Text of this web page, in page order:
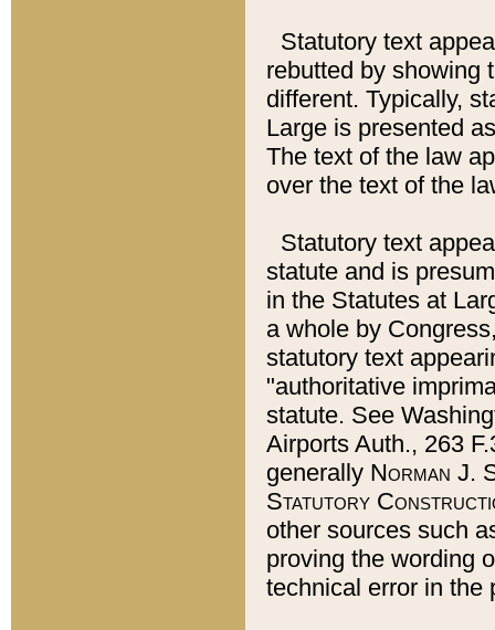
Statutory text
rebutted by showing
different. Typically,
Large is presented
The text of the law
over the text of the
Statutory text
statute and is
in the Statutes at
a whole by
statutory text
"authoritative
statute. See
Airports Auth., 263
generally Norman J.
Statutory
other sources such
proving the wording
technical error in the